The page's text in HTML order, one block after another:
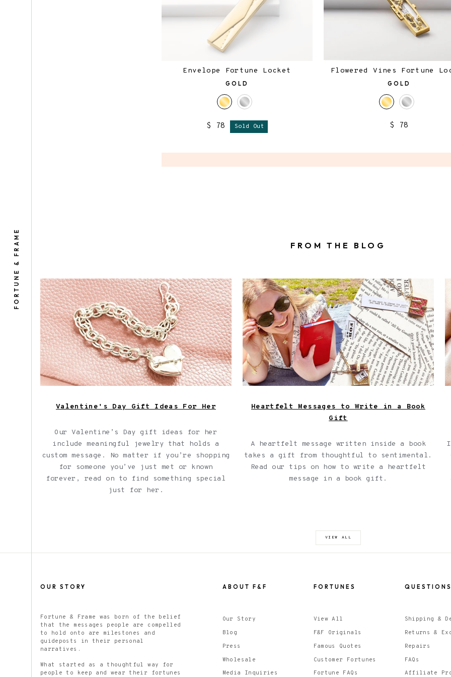
FORTUNE & FRAME
Envelope Fortune Locket
GOLD
$ 78 Sold Out
Flowered Vines Fortune
GOLD
$ 78
FROM THE BLOG
Shown here: Our Heart + Arrow Bracelet,
a thoughtful Valentine's Day gift idea
for her.
Valentine's Day Gift Ideas For Her
Our Valentine’s Day gift ideas for her
include meaningful jewelry that holds a
custom message. No matter if you’re shopping
for someone you’ve just met or known
forever, read on to find something special
just for her.
A girl with a book wearing a book locket
and book bracelet in the park, shown
next to a collage of torn up pages from
a book.
Heartfelt Messages to Write in a Book
Gift
A heartfelt message written inside a book
takes a gift from thoughtful to sentimental.
Read our tips on how to write a heartfelt
message in a book gift.
VIEW ALL
OUR STORY
Fortune & Frame was born of the belief
that the messages people are compelled
to hold onto are milestones and
guideposts in their personal
narratives.
What started as a thoughtful way for
people to keep and wear their fortunes
ABOUT F&F
Our Story
Blog
Press
Wholesale
Media Inquiries
FORTUNES
View All
F&F Originals
Famous Quotes
Customer Fortunes
Fortune FAQs
Shipping &
Returns &
Repairs
FAQs
Affiliate